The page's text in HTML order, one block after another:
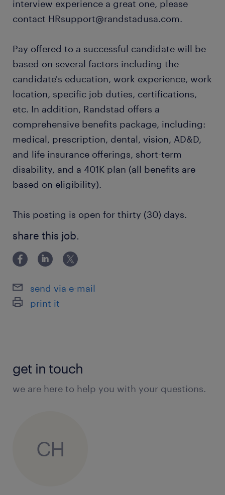
interview experience a great one, please
contact HRsupport@randstadusa.com.
Pay offered to a successful candidate will be
based on several factors including the
candidate's education, work experience, work
location, specific job duties, certifications,
etc. In addition, Randstad offers a
comprehensive benefits package, including:
medical, prescription, dental, vision, AD&D,
and life insurance offerings, short-term
disability, and a 401K plan (all benefits are
based on eligibility).
This posting is open for thirty (30) days.
share this job.
send via e-mail
print it
get in touch
we are here to help you with your questions.
CH